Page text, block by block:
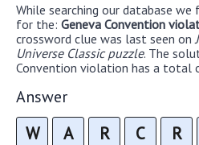
While searching our database
for the: Geneva Convention
crossword clue was last seen on
Universe Classic puzzle. The
Convention violation has a total
Answer
W A R C R